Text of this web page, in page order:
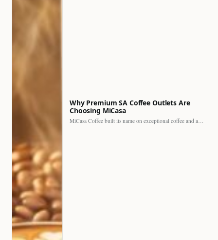
Why Premium SA Coffee Outlets Are
Choosing MiCasa
MiCasa Coffee built its name on exceptional coffee and an…